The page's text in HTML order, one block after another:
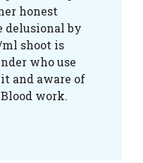
honest
delusional by
ml shoot is
who use
and aware of
work.